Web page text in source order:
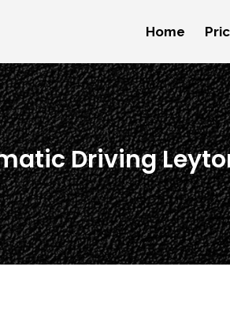
Home
Driving